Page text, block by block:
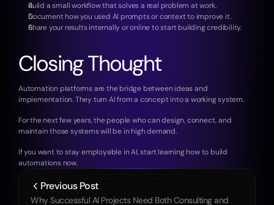
Build a small workflow that solves a real problem at work.
Document how you used AI prompts or context to improve it.
Share your results internally or online to start building credibility.
Closing Thought
Automation platforms are the bridge between ideas and
implementation. They turn AI from a concept into a working system.
For the next few years, the people who can design, connect, and
maintain those systems will be in high demand.
If you want to stay employable in AI, start learning how to build
automations now.
Previous Post
Why Successful AI Projects Need Both Consulting and